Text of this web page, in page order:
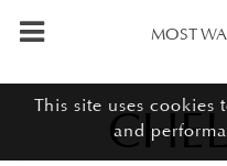
MOST
This site uses
and